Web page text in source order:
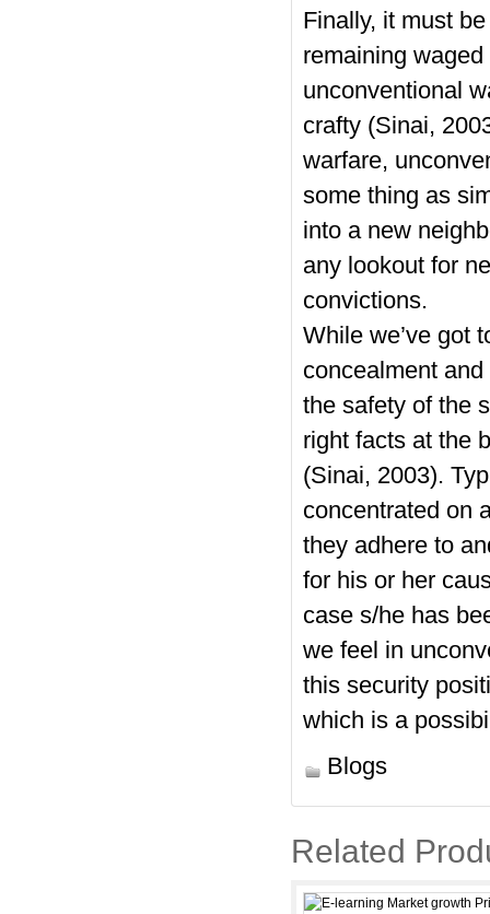
Finally, it must
remaining
unconventional
crafty (Sinai,
warfare,
some thing as
into a new
any lookout for
convictions.
While we’ve got
concealment
the safety of the
right facts at the
(Sinai, 2003).
concentrated on
they adhere to
for his or her
case s/he has
we feel in
this security
which is a
Blogs
Related